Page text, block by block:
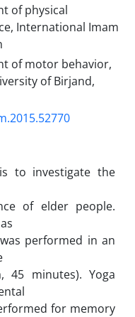
of physical
International Imam
of motor behavior,
of Birjand,
to investigate the
of elder people.
performed in an
45 minutes). Yoga
for memory